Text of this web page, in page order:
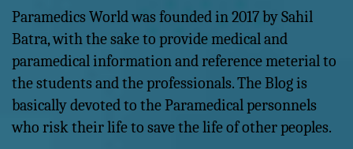
Paramedics World was founded in 2017 by Sahil
Batra, with the sake to provide medical and
paramedical information and reference meterial to
the students and the professionals. The Blog is
basically devoted to the Paramedical personnels
who risk their life to save the life of other peoples.